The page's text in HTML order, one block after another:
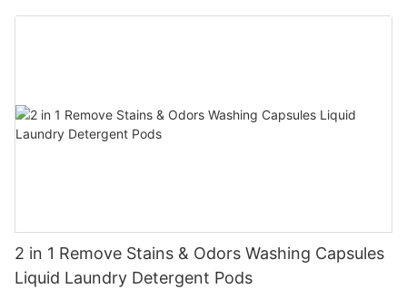
2 in 1 Remove Stains & Odors Washing Capsules
Liquid Laundry Detergent Pods